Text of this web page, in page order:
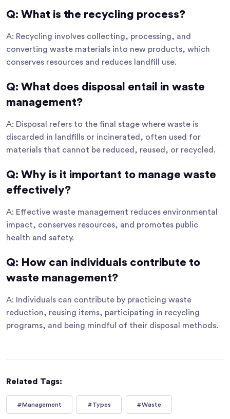
Q: What is the recycling process?
A: Recycling involves collecting, processing, and
converting waste materials into new products, which
conserves resources and reduces landfill use.
Q: What does disposal entail in waste
management?
A: Disposal refers to the final stage where waste is
discarded in landfills or incinerated, often used for
materials that cannot be reduced, reused, or recycled.
Q: Why is it important to manage waste
effectively?
A: Effective waste management reduces environmental
impact, conserves resources, and promotes public
health and safety.
Q: How can individuals contribute to
waste management?
A: Individuals can contribute by practicing waste
reduction, reusing items, participating in recycling
programs, and being mindful of their disposal methods.
Related Tags:
#Management #Types #Waste